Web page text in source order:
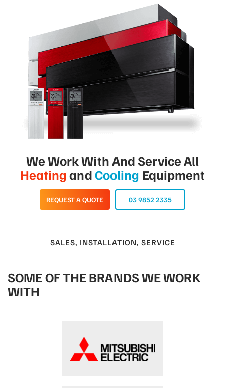
We Work With And Service All
HeatingandCooling Equipment
REQUEST A QUOTE 03 9852 2335
SALES, INSTALLATION, SERVICE
SOME OF THE BRANDS WE WORK
WITH